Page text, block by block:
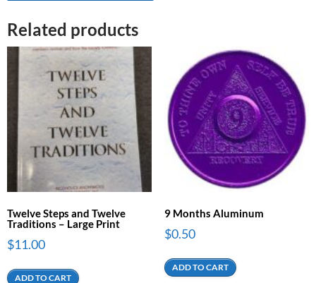
Related products
Twelve Steps and Twelve
Traditions – Large Print
$11.00
ADD TO CART
9 Months Aluminum
$0.50
ADD TO CART